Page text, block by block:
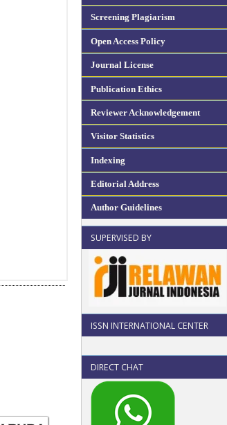
Screening Plagiarism
Open Access Policy
Journal License
Publication Ethics
Reviewer Acknowledgement
Visitor Statistics
Indexing
Editorial Address
Author Guidelines
SUPERVISED BY
ISSN INTERNATIONAL CENTER
DIRECT CHAT